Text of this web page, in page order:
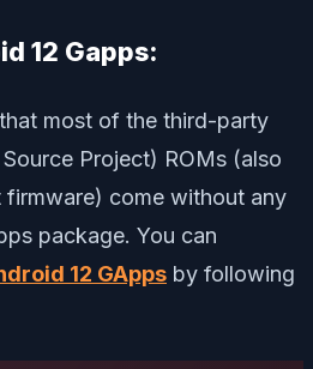
12 Gapps:
most of the third-party
Project) ROMs (also
firmware) come without any
package. You can
12 GApps by following